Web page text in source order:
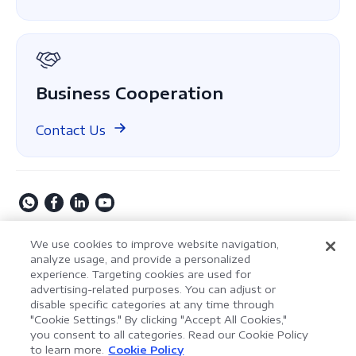
Business Cooperation
Contact Us
Privacy Policy Terms of Service
Security Policy
Cookie Settings
Powered by ComPDF
Copyright © 2009-2026 Kdan Mobile Software Ltd. All
Rights Reserved.
LynxPDF V2.0.0
AI Assistant for Enterprise
We use cookies to improve website navigation,
analyze usage, and provide a personalized
experience. Targeting cookies are used for
advertising-related purposes. You can adjust or
disable specific categories at any time through
"Cookie Settings." By clicking "Accept All Cookies,"
you consent to all categories. Read our Cookie Policy
to learn more.
Cookie Policy